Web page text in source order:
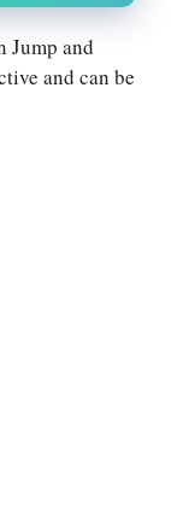
Jump and
and can be